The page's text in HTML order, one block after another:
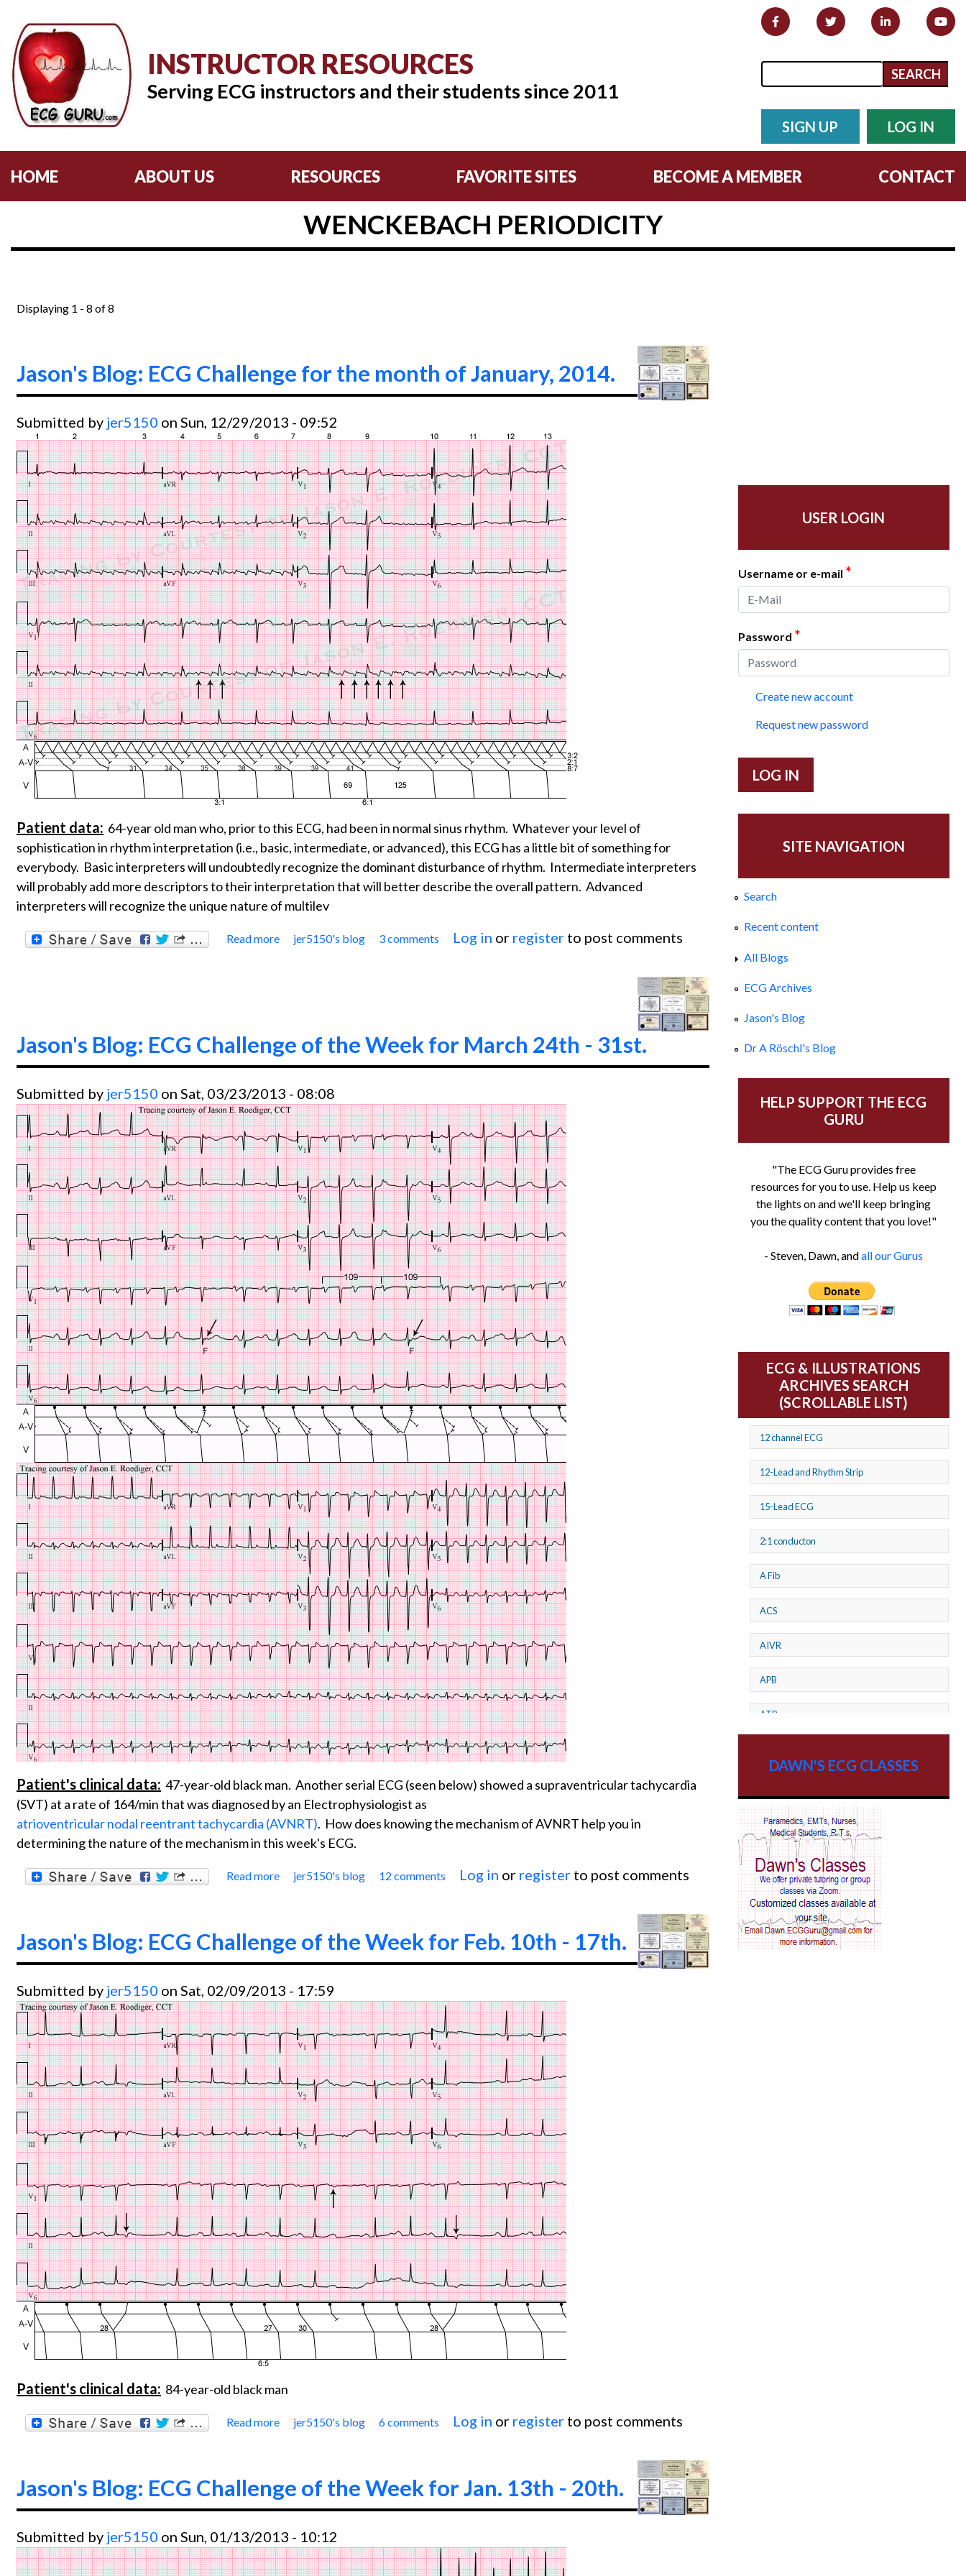
INSTRUCTOR RESOURCES
Serving ECG instructors and their students since 2011
Search form
Search
SIGN UP LOG IN
HOME ABOUT US RESOURCES FAVORITE SITES BECOME A MEMBER CONTACT
WENCKEBACH PERIODICITY
Displaying 1 - 8 of 8
Jason's Blog: ECG Challenge for the month of January, 2014.
Submitted by jer5150 on Sun, 12/29/2013 - 09:52
Patient data: 64-year old man who, prior to this ECG, had been in normal sinus rhythm. Whatever your level of
sophistication in rhythm interpretation (i.e., basic, intermediate, or advanced), this ECG has a little bit of something for
everybody. Basic interpreters will undoubtedly recognize the dominant disturbance of rhythm. Intermediate interpreters
will probably add more descriptors to their interpretation that will better describe the overall pattern. Advanced
interpreters will recognize the unique nature of multilev
Read more about Jason's Blog: ECG Challenge for the month of January, 2014.
jer5150's blog 3 comments Log in or register to post comments
Jason's Blog: ECG Challenge of the Week for March 24th - 31st.
Submitted by jer5150 on Sat, 03/23/2013 - 08:08
Patient's clinical data: 47-year-old black man. Another serial ECG (seen below) showed a supraventricular tachycardia
(SVT) at a rate of 164/min that was diagnosed by an Electrophysiologist as
atrioventricular nodal reentrant tachycardia (AVNRT). How does knowing the mechanism of AVNRT help you in
determining the nature of the mechanism in this week's ECG.
Read more about Jason's Blog: ECG Challenge of the Week for March 24th - 31st.
jer5150's blog 12 comments Log in or register to post comments
Jason's Blog: ECG Challenge of the Week for Feb. 10th - 17th.
Submitted by jer5150 on Sat, 02/09/2013 - 17:59
Patient's clinical data: 84-year-old black man
Read more about Jason's Blog: ECG Challenge of the Week for Feb. 10th - 17th.
jer5150's blog 6 comments Log in or register to post comments
Jason's Blog: ECG Challenge of the Week for Jan. 13th - 20th.
Submitted by jer5150 on Sun, 01/13/2013 - 10:12
USER LOGIN
Username or e-mail *
Password *
Create new account
Request new password
SITE NAVIGATION
Search
Recent content
All Blogs
ECG Archives
Jason's Blog
Dr A Röschl's Blog
HELP SUPPORT THE ECG
GURU
"The ECG Guru provides free
resources for you to use. Help us keep
the lights on and we'll keep bringing
you the quality content that you love!"
- Steven, Dawn, andall our Gurus
ECG & ILLUSTRATIONS
ARCHIVES SEARCH
(SCROLLABLE LIST)
12 channel ECG
12-Lead and Rhythm Strip
15-Lead ECG
2:1 conducton
A Fib
ACS
AIVR
APB
ATP
AV Reentry Tachycardia
AV block and ST elevation
AV blocks
AV dissociation
DAWN'S ECG CLASSES